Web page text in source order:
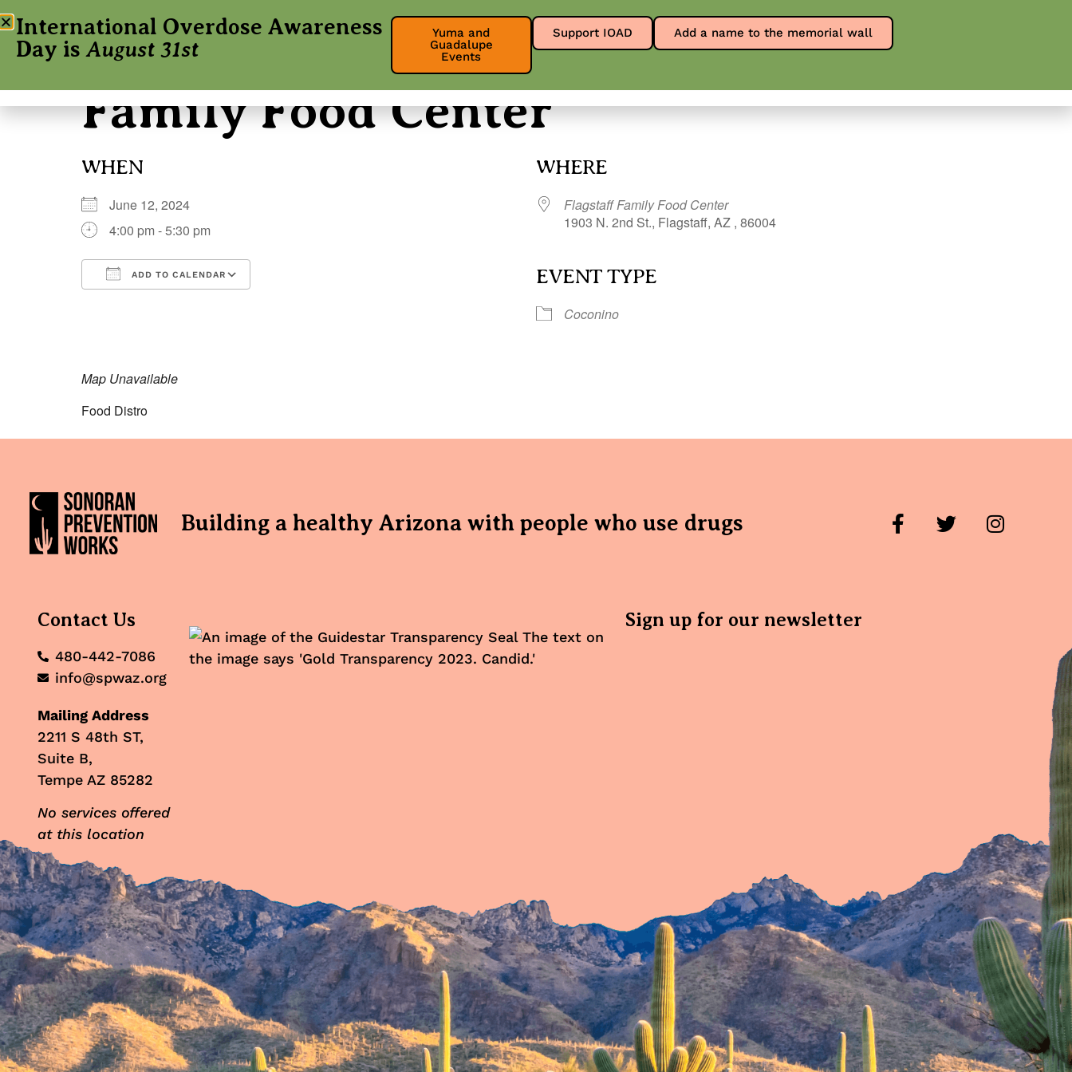
About Get Involved Our Resources Contact
Family Food Center
WHEN
June 12, 2024
4:00 pm - 5:30 pm
ADD TO CALENDAR
WHERE
Flagstaff Family Food Center
1903 N. 2nd St., Flagstaff, AZ , 86004
EVENT TYPE
Coconino
Map Unavailable
Food Distro
Building a healthy Arizona with people who use drugs
Contact Us
480-442-7086
info@spwaz.org
Mailing Address
2211 S 48th ST,
Suite B,
Tempe AZ 85282
No services offered
at this location
Sign up for our newsletter
International Overdose Awareness
Day is August 31st
Yuma and
Guadalupe
Events
Support IOAD Add a name to the memorial wall